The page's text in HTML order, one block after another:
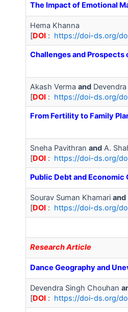
The Impact of Emotional
Hema Khanna
[DOI : https://doi-ds.org/
Challenges and Prospects
Akash Verma and
[DOI : https://doi-ds.org/
From Fertility to Family
Sneha Pavithran and A.
[DOI : https://doi-ds.org/
Public Debt and Economic
Sourav Suman Khamari and
[DOI : https://doi-ds.org/
Research Article
Dance Geography and
Devendra Singh Chouhan
[DOI : https://doi-ds.org/